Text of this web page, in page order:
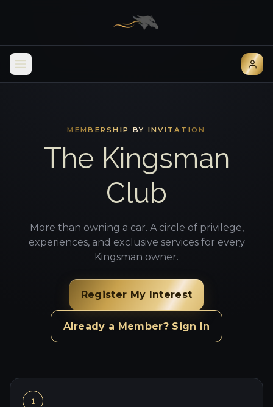
MEMBERSHIP BY INVITATION
The Kingsman
Club
More than owning a car. A circle of privilege,
experiences, and exclusive services for every
Kingsman owner.
Register My Interest
Already a Member? Sign In
1